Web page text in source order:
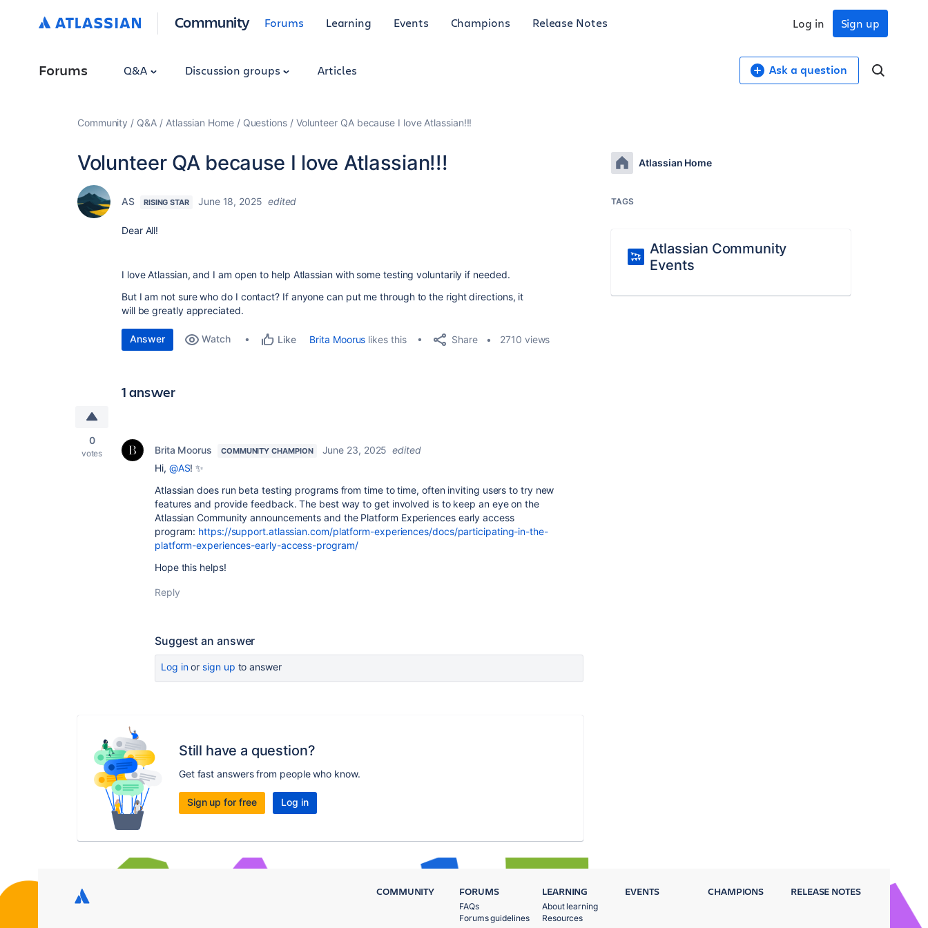
Community Forums Learning Events Champions Release Notes Sign up
Log in
Forums Q&A Discussion groups Articles Ask a question
Community Q&A Atlassian Home Questions Volunteer QA because I love Atlassian!!!
Volunteer QA because I love Atlassian!!!
AS RISING STAR June 18, 2025 edited
Dear All!
I love Atlassian, and I am open to help Atlassian with some testing voluntarily if needed.
But I am not sure who do I contact? If anyone can put me through to the right directions, it
will be greatly appreciated.
Answer Watch Like Brita Moorus likes this Share 2710 views
1 answer
0
votes Brita Moorus COMMUNITY CHAMPION June 23, 2025 edited
Hi, @AS! ✨
Atlassian does run beta testing programs from time to time, often inviting users to try new
features and provide feedback. The best way to get involved is to keep an eye on the
Atlassian Community announcements and the Platform Experiences early access
program: https://support.atlassian.com/platform-experiences/docs/participating-in-the-
platform-experiences-early-access-program/
Hope this helps!
Reply
Suggest an answer
Log inor sign up to answer
Still have a question?
Get fast answers from people who know.
Sign up for free Log in
Atlassian Home
TAGS
Atlassian Community
Events
COMMUNITY FORUMS
FAQs
Forums guidelines
LEARNING
About learning
Resources
EVENTS CHAMPIONS RELEASE NOTES